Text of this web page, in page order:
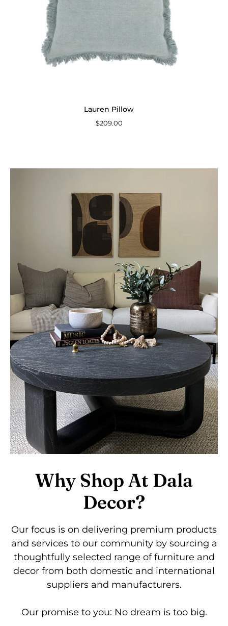
Lauren Pillow
$209.00
Why Shop At Dala
Decor?
Our focus is on delivering premium products
and services to our community by sourcing a
thoughtfully selected range of furniture and
decor from both domestic and international
suppliers and manufacturers.
Our promise to you: No dream is too big.